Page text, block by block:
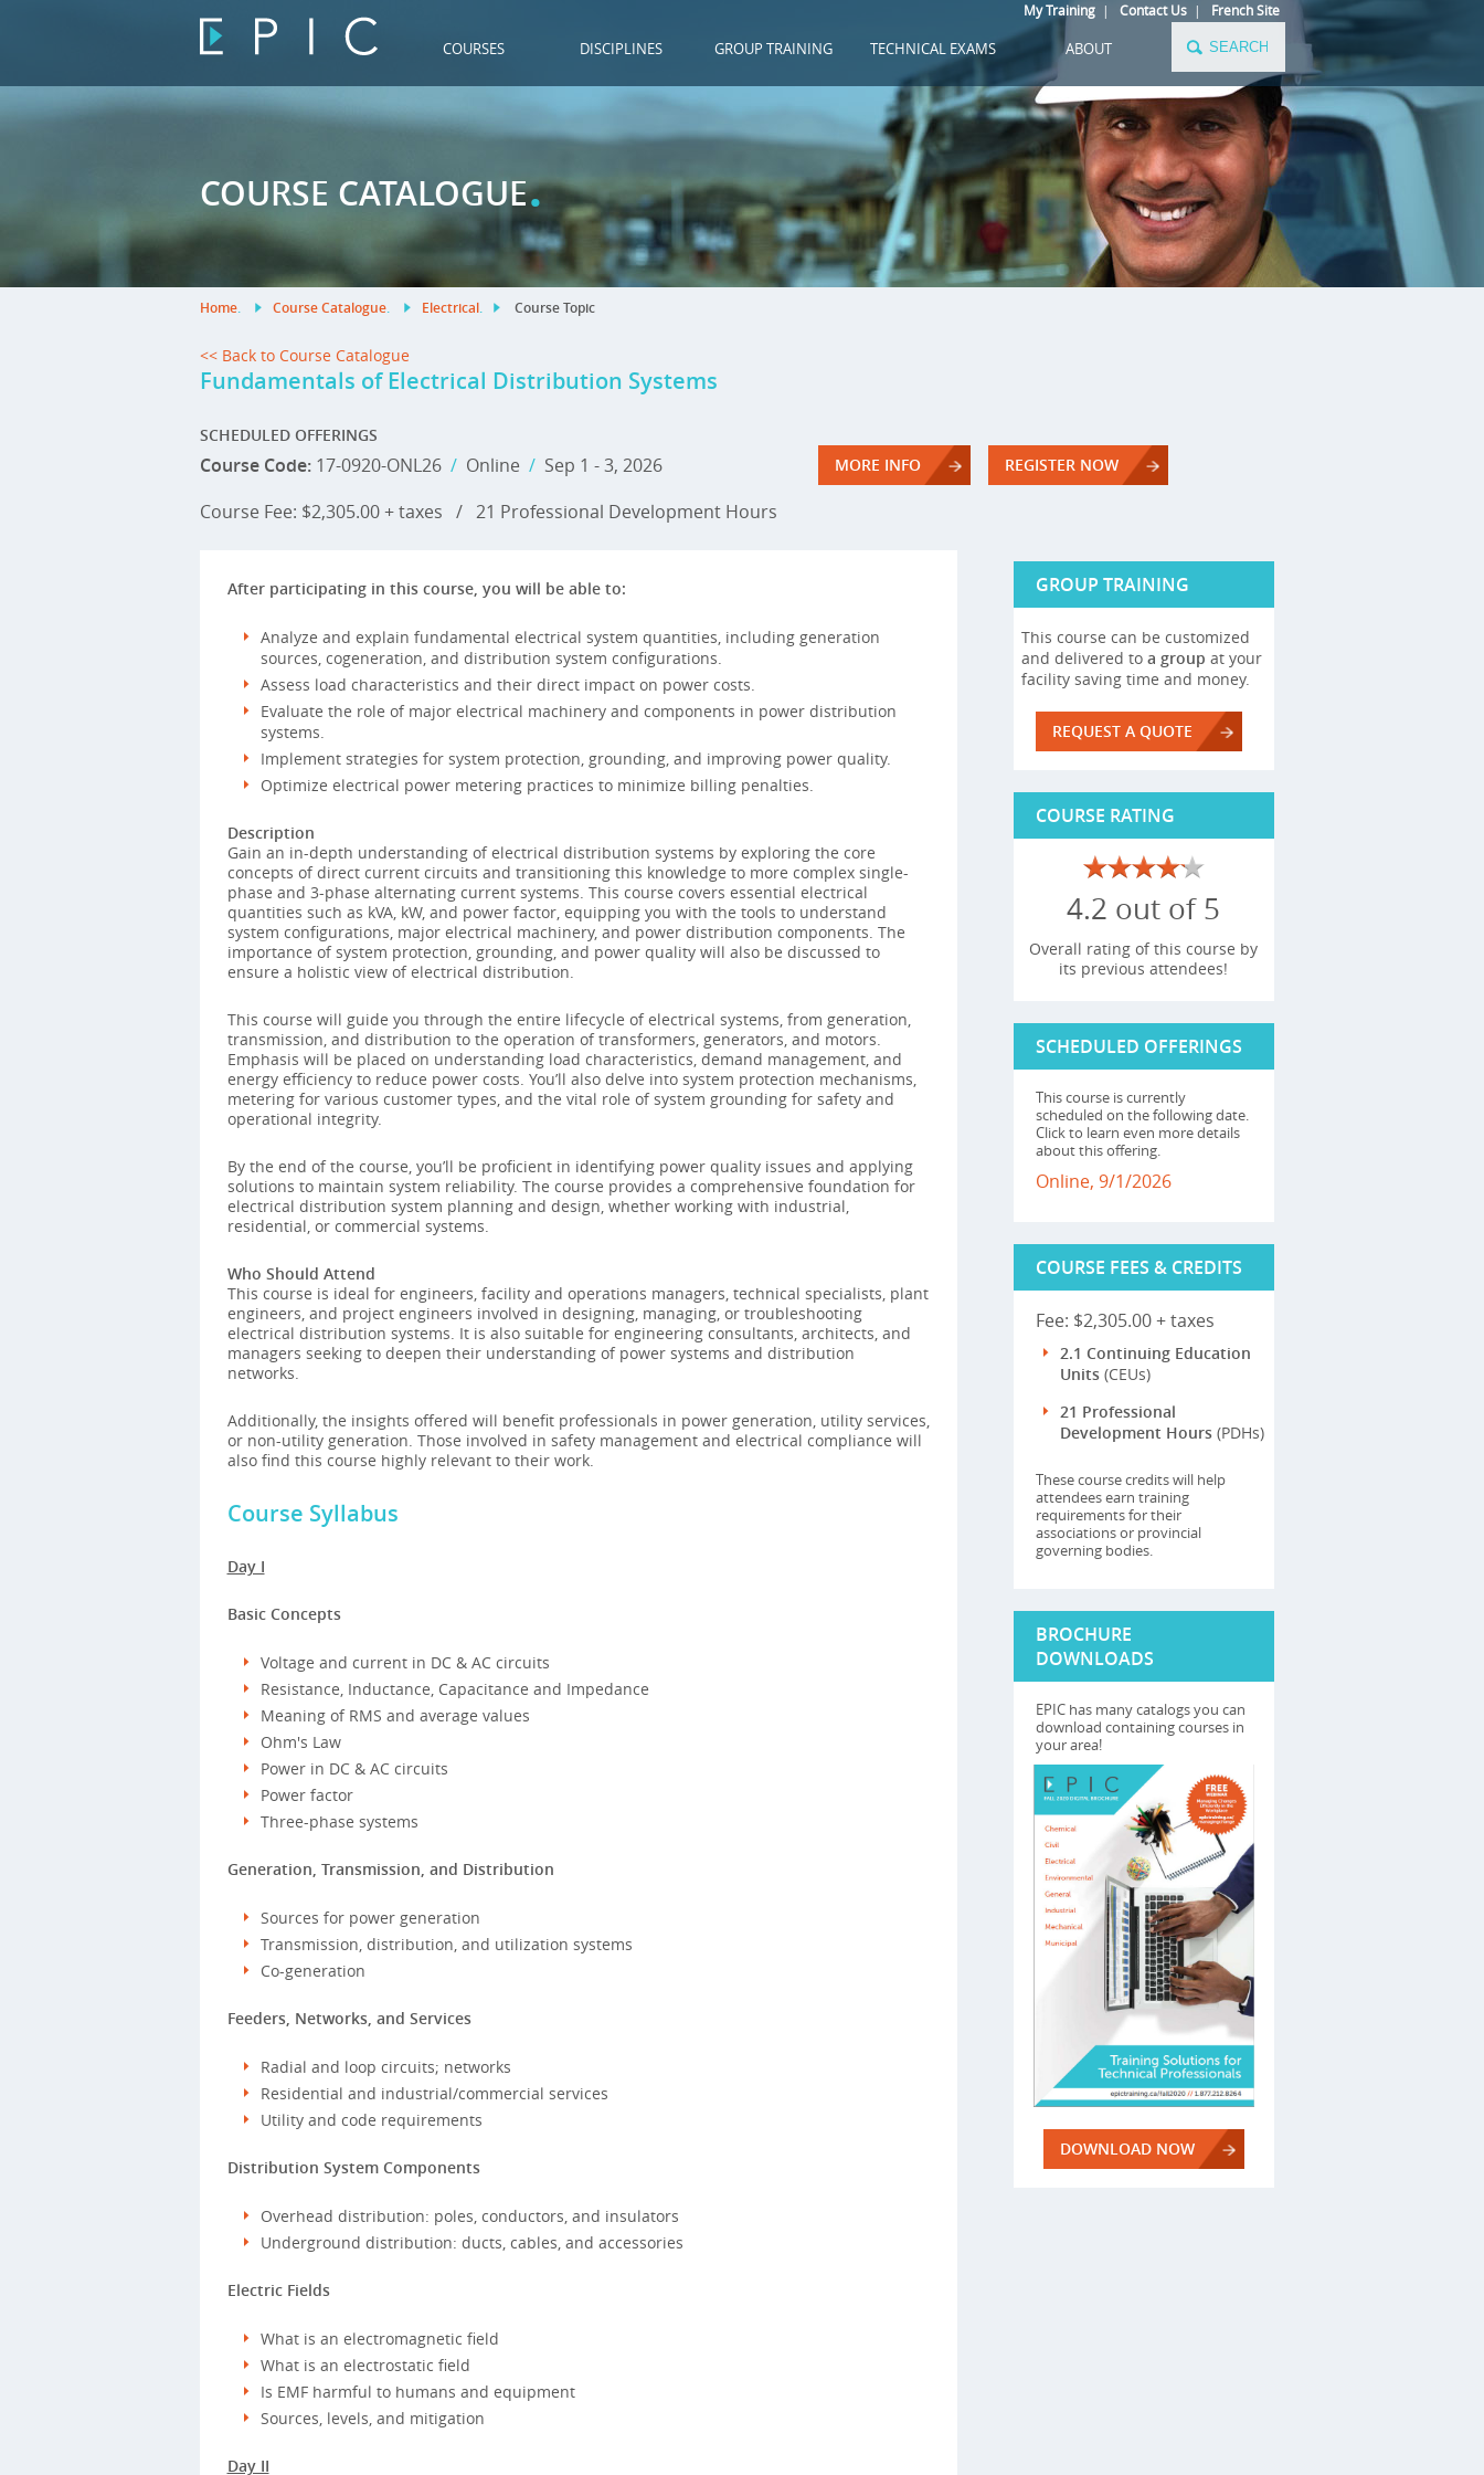
My Training| Contact Us| French Site
COURSES DISCIPLINES GROUP TRAINING TECHNICAL EXAMS ABOUT
COURSE CATALOGUE.
Home. Course Catalogue. Electrical. Course Topic
<< Back to Course Catalogue
Fundamentals of Electrical Distribution Systems
SCHEDULED OFFERINGS
Course Code:17-0920-ONL26 /Online /Sep 1 - 3, 2026 MORE INFO REGISTER NOW
Course Fee: $2,305.00 + taxes /21 Professional Development Hours
After participating in this course, you will be able to:
Analyze and explain fundamental electrical system quantities, including generation
sources, cogeneration, and distribution system configurations.
Assess load characteristics and their direct impact on power costs.
Evaluate the role of major electrical machinery and components in power distribution
systems.
Implement strategies for system protection, grounding, and improving power quality.
Optimize electrical power metering practices to minimize billing penalties.
Description
Gain an in-depth understanding of electrical distribution systems by exploring the core
concepts of direct current circuits and transitioning this knowledge to more complex single-
phase and 3-phase alternating current systems. This course covers essential electrical
quantities such as kVA, kW, and power factor, equipping you with the tools to understand
system configurations, major electrical machinery, and power distribution components. The
importance of system protection, grounding, and power quality will also be discussed to
ensure a holistic view of electrical distribution.
This course will guide you through the entire lifecycle of electrical systems, from generation,
transmission, and distribution to the operation of transformers, generators, and motors.
Emphasis will be placed on understanding load characteristics, demand management, and
energy efficiency to reduce power costs. You’ll also delve into system protection mechanisms,
metering for various customer types, and the vital role of system grounding for safety and
operational integrity.
By the end of the course, you’ll be proficient in identifying power quality issues and applying
solutions to maintain system reliability. The course provides a comprehensive foundation for
electrical distribution system planning and design, whether working with industrial,
residential, or commercial systems.
Who Should Attend
This course is ideal for engineers, facility and operations managers, technical specialists, plant
engineers, and project engineers involved in designing, managing, or troubleshooting
electrical distribution systems. It is also suitable for engineering consultants, architects, and
managers seeking to deepen their understanding of power systems and distribution
networks.
Additionally, the insights offered will benefit professionals in power generation, utility services,
or non-utility generation. Those involved in safety management and electrical compliance will
also find this course highly relevant to their work.
Course Syllabus
Day I
Basic Concepts
Voltage and current in DC & AC circuits
Resistance, Inductance, Capacitance and Impedance
Meaning of RMS and average values
Ohm's Law
Power in DC & AC circuits
Power factor
Three-phase systems
Generation, Transmission, and Distribution
Sources for power generation
Transmission, distribution, and utilization systems
Co-generation
Feeders, Networks, and Services
Radial and loop circuits; networks
Residential and industrial/commercial services
Utility and code requirements
Distribution System Components
Overhead distribution: poles, conductors, and insulators
Underground distribution: ducts, cables, and accessories
Electric Fields
What is an electromagnetic field
What is an electrostatic field
Is EMF harmful to humans and equipment
Sources, levels, and mitigation
Day II
GROUP TRAINING
This course can be customized
and delivered to a group at your
facility saving time and money.
REQUEST A QUOTE
COURSE RATING
4.2 out of 5
Overall rating of this course by
its previous attendees!
SCHEDULED OFFERINGS
This course is currently
scheduled on the following date.
Click to learn even more details
about this offering.
Online, 9/1/2026
COURSE FEES & CREDITS
Fee: $2,305.00 + taxes
2.1 Continuing Education
Units(CEUs)
21 Professional
Development Hours(PDHs)
These course credits will help
attendees earn training
requirements for their
associations or provincial
governing bodies.
BROCHURE
DOWNLOADS
EPIC has many catalogs you can
download containing courses in
your area!
DOWNLOAD NOW